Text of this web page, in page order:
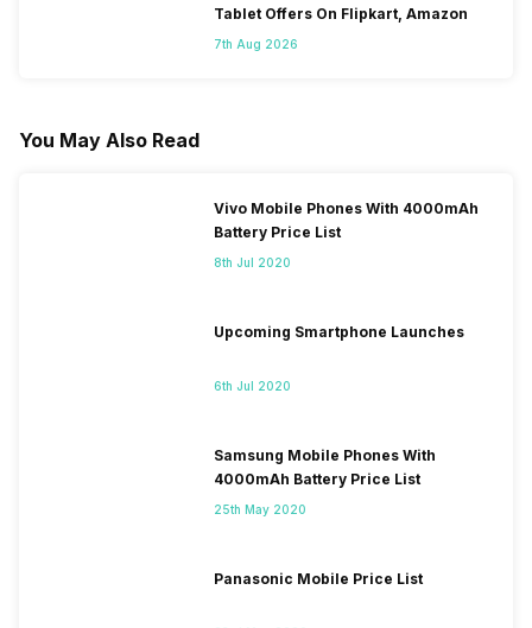
Tablet Offers On Flipkart, Amazon
7th Aug 2026
You May Also Read
Vivo Mobile Phones With 4000mAh
Battery Price List
8th Jul 2020
Upcoming Smartphone Launches
6th Jul 2020
Samsung Mobile Phones With
4000mAh Battery Price List
25th May 2020
Panasonic Mobile Price List